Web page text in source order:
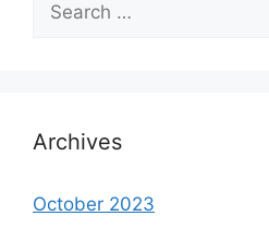
for:
Archives
October 2023